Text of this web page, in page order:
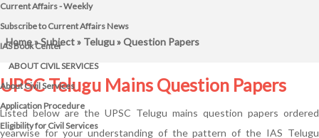
Current Affairs - Weekly
Subscribe to Current Affairs News
IAS Book Center
ABOUT CIVIL SERVICES
About Civil Services
Application Procedure
Eligibility for Civil Services
Home»Subject» Telugu» Question Papers
UPSC Telugu Mains Question Papers
Listed below are the UPSC Telugu mains question papers ordered
yearwise for your understanding of the pattern of the IAS Telugu